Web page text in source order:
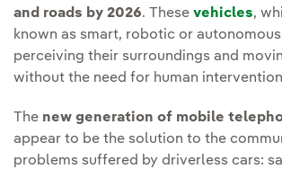
and roads by 2026. These vehicles,
known as smart, robotic or
perceiving their surroundings and
without the need for human
The new generation of mobile
appear to be the solution to the
problems suffered by driverless cars: